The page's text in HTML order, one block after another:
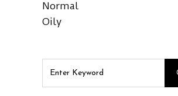
Normal
Oily